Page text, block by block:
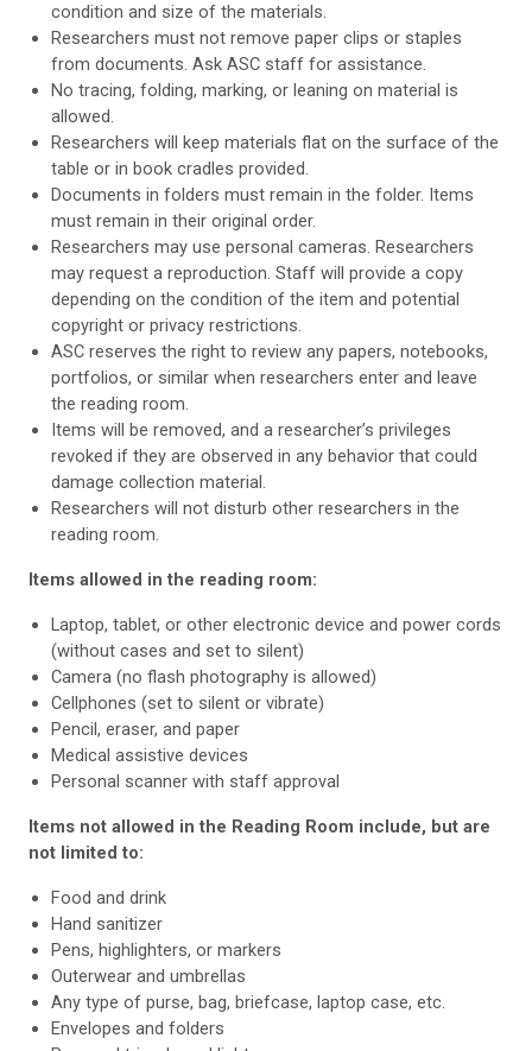
condition and size of the materials.
Researchers must not remove paper clips or staples
from documents. Ask ASC staff for assistance.
No tracing, folding, marking, or leaning on material is
allowed.
Researchers will keep materials flat on the surface of the
table or in book cradles provided.
Documents in folders must remain in the folder. Items
must remain in their original order.
Researchers may use personal cameras. Researchers
may request a reproduction. Staff will provide a copy
depending on the condition of the item and potential
copyright or privacy restrictions.
ASC reserves the right to review any papers, notebooks,
portfolios, or similar when researchers enter and leave
the reading room.
Items will be removed, and a researcher’s privileges
revoked if they are observed in any behavior that could
damage collection material.
Researchers will not disturb other researchers in the
reading room.
Items allowed in the reading room:
Laptop, tablet, or other electronic device and power cords
(without cases and set to silent)
Camera (no flash photography is allowed)
Cellphones (set to silent or vibrate)
Pencil, eraser, and paper
Medical assistive devices
Personal scanner with staff approval
Items not allowed in the Reading Room include, but are
not limited to:
Food and drink
Hand sanitizer
Pens, highlighters, or markers
Outerwear and umbrellas
Any type of purse, bag, briefcase, laptop case, etc.
Envelopes and folders